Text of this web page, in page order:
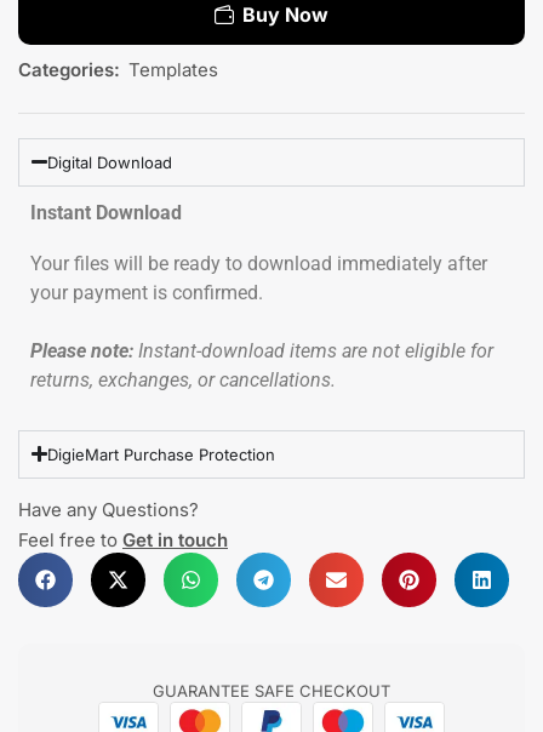
Buy Now
Categories: Templates
Digital Download
Instant Download
Your files will be ready to download immediately after
your payment is confirmed.
Please note: Instant-download items are not eligible for
returns, exchanges, or cancellations.
DigieMart Purchase Protection
Have any Questions?
Feel free to Get in touch
GUARANTEE SAFE CHECKOUT